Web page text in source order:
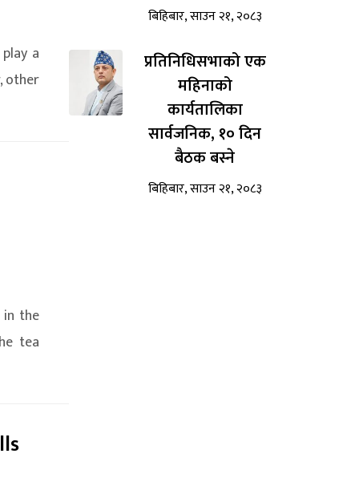
a
other
in the
tea
बिहिबार, साउन २१, २०८३
प्रतिनिधिसभाको एक
महिनाको
कार्यतालिका
सार्वजनिक, १० दिन
बैठक बस्ने
बिहिबार, साउन २१, २०८३